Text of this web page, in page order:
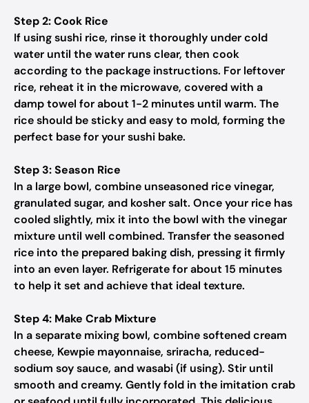
Step 2: Cook Rice
If using sushi rice, rinse it thoroughly under cold
water until the water runs clear, then cook
according to the package instructions. For leftover
rice, reheat it in the microwave, covered with a
damp towel for about 1-2 minutes until warm. The
rice should be sticky and easy to mold, forming the
perfect base for your sushi bake.
Step 3: Season Rice
In a large bowl, combine unseasoned rice vinegar,
granulated sugar, and kosher salt. Once your rice has
cooled slightly, mix it into the bowl with the vinegar
mixture until well combined. Transfer the seasoned
rice into the prepared baking dish, pressing it firmly
into an even layer. Refrigerate for about 15 minutes
to help it set and achieve that ideal texture.
Step 4: Make Crab Mixture
In a separate mixing bowl, combine softened cream
cheese, Kewpie mayonnaise, sriracha, reduced-
sodium soy sauce, and wasabi (if using). Stir until
smooth and creamy. Gently fold in the imitation crab